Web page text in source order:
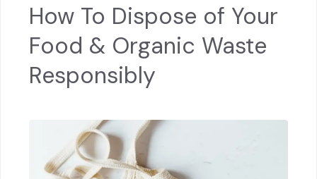
How To Dispose of Your
Food & Organic Waste
Responsibly